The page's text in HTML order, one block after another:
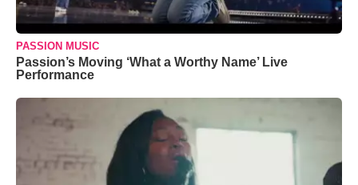
PASSION MUSIC
Passion’s Moving ‘What a Worthy Name’ Live
Performance